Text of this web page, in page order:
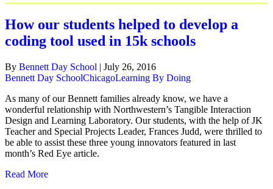
How our students helped to develop a
coding tool used in 15k schools
By Bennett Day School | July 26, 2016
Bennett Day SchoolChicagoLearning By Doing
As many of our Bennett families already know, we have a
wonderful relationship with Northwestern’s Tangible Interaction
Design and Learning Laboratory. Our students, with the help of JK
Teacher and Special Projects Leader, Frances Judd, were thrilled to
be able to assist these three young innovators featured in last
month’s Red Eye article.
Read More